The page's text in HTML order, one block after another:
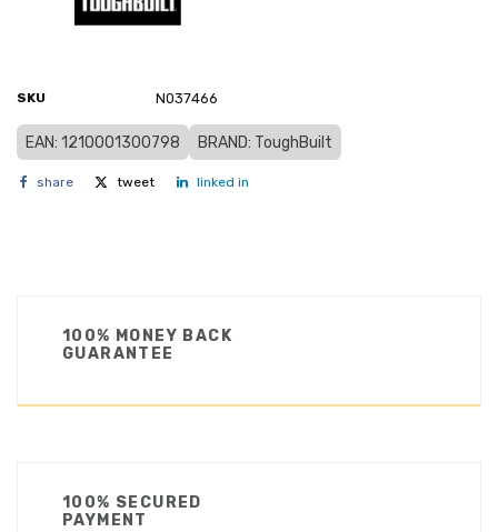
SKU N037466
EAN: 1210001300798 BRAND: ToughBuilt
share tweet linked in
100% MONEY BACK
GUARANTEE
100% SECURED
PAYMENT